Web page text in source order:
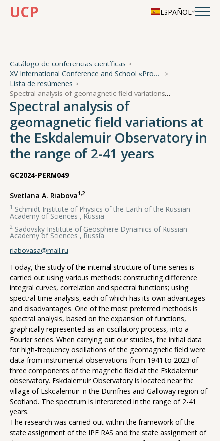
UCP ESPAÑOL
Catálogo de conferencias científicas
XV International Conference and School «Problems of Geocosmos — 2024»
Lista de resúmenes
Spectral analysis of geomagnetic field variations at the Eskdalemuir Observatory in the range of 2-41 years
Spectral analysis of
geomagnetic field variations at
the Eskdalemuir Observatory in
the range of 2-41 years
GC2024-PERM049
Svetlana A. Riabova1,2
1 Schmidt Institute of Physics of the Earth of the Russian
Academy of Sciences , Russia
2 Sadovsky Institute of Geosphere Dynamics of Russian
Academy of Sciences , Russia
riabovasa@mail.ru
Today, the study of the internal structure of time series is
carried out using various methods: constructing difference
integral curves, correlation and spectral functions; using
spectral-time analysis, each of which has its own advantages
and disadvantages. One of the most preferred methods is
spectral analysis, based on the expansion of functions,
graphically represented as an oscillatory process, into a
Fourier series. When carrying out our studies, the initial data
for high-frequency oscillations of the geomagnetic field were
data from instrumental observations from 1941 to 2023 of
three components of the magnetic field at the Eskdalemur
observatory. Eskdalemuir Observatory is located near the
village of Eskdalemuir in the Dumfries and Galloway region of
Scotland. The spectrum is interpreted in the range of 2-41
years.
The research was carried out within the framework of the
state assignment of the IPE RAS and the state assignment of